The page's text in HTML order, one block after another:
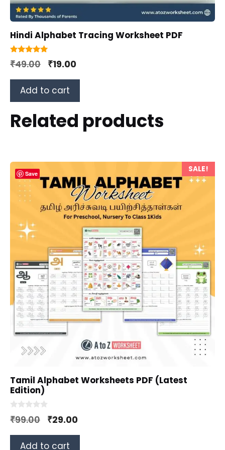
Hindi Alphabet Tracing Worksheet PDF
5.00
out of 5
₹49.00 Original
price
was:
₹49.00.
₹19.00Current
price
₹19.00.
Add to cart
Related products
Save SALE!
Tamil Alphabet Worksheets PDF (Latest
Edition)
0
o
t
₹99.00 Original
price
was:
₹29.00Current
price
Add to cart